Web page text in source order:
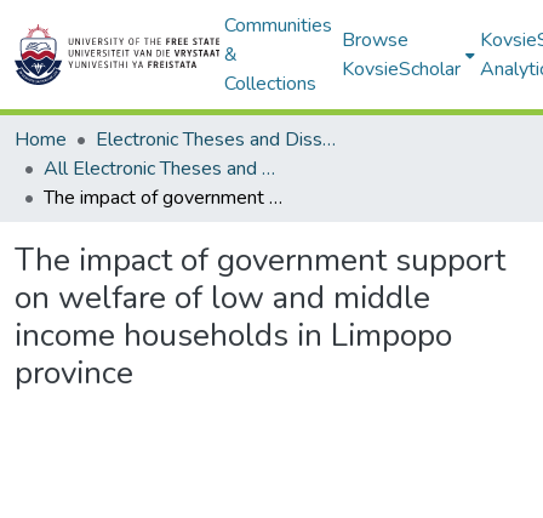
Communities
&
Collections
Browse
KovsieScholar
Home
Electronic Theses and Dissertations
All Electronic Theses and Dissertations
The impact of government support on welfare of low and middle income households in Limpopo province
The impact of government support
on welfare of low and middle
income households in Limpopo
province